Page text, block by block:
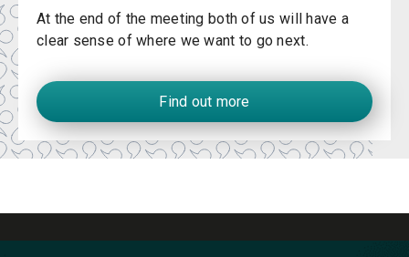
At the end of the meeting both of us will have a
clear sense of where we want to go next.
Find out more